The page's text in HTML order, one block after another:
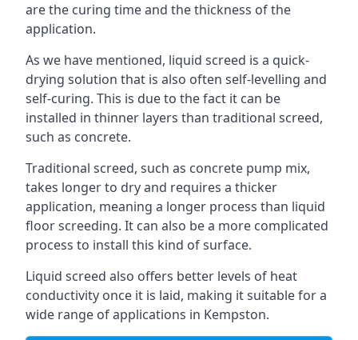
are the curing time and the thickness of the
application.
As we have mentioned, liquid screed is a quick-
drying solution that is also often self-levelling and
self-curing. This is due to the fact it can be
installed in thinner layers than traditional screed,
such as concrete.
Traditional screed, such as concrete pump mix,
takes longer to dry and requires a thicker
application, meaning a longer process than liquid
floor screeding. It can also be a more complicated
process to install this kind of surface.
Liquid screed also offers better levels of heat
conductivity once it is laid, making it suitable for a
wide range of applications in Kempston.